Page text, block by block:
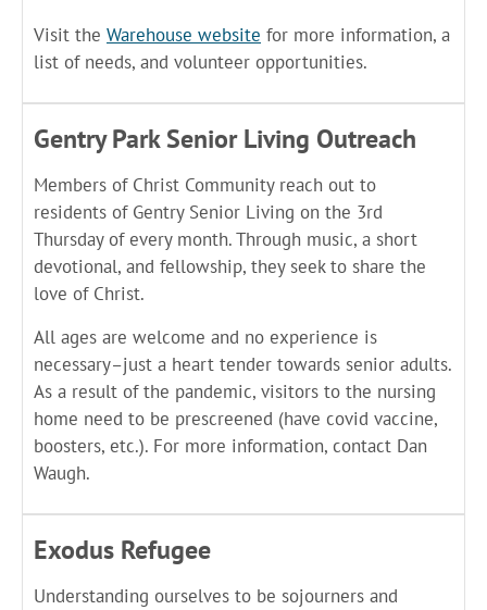
Visit the Warehouse website for more information, a
list of needs, and volunteer opportunities.
Gentry Park Senior Living Outreach
Members of Christ Community reach out to
residents of Gentry Senior Living on the 3rd
Thursday of every month. Through music, a short
devotional, and fellowship, they seek to share the
love of Christ.
All ages are welcome and no experience is
necessary–just a heart tender towards senior adults.
As a result of the pandemic, visitors to the nursing
home need to be prescreened (have covid vaccine,
boosters, etc.). For more information, contact Dan
Waugh.
Exodus Refugee
Understanding ourselves to be sojourners and